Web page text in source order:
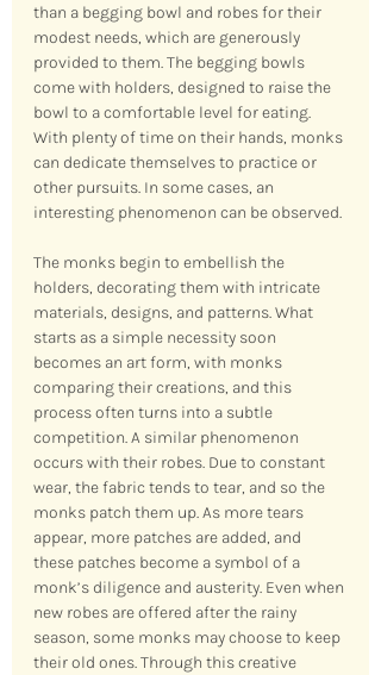
than a begging bowl and robes for their
modest needs, which are generously
provided to them. The begging bowls
come with holders, designed to raise the
bowl to a comfortable level for eating.
With plenty of time on their hands, monks
can dedicate themselves to practice or
other pursuits. In some cases, an
interesting phenomenon can be observed.
The monks begin to embellish the
holders, decorating them with intricate
materials, designs, and patterns. What
starts as a simple necessity soon
becomes an art form, with monks
comparing their creations, and this
process often turns into a subtle
competition. A similar phenomenon
occurs with their robes. Due to constant
wear, the fabric tends to tear, and so the
monks patch them up. As more tears
appear, more patches are added, and
these patches become a symbol of a
monk’s diligence and austerity. Even when
new robes are offered after the rainy
season, some monks may choose to keep
their old ones. Through this creative